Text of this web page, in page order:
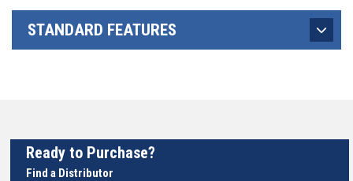
STANDARD FEATURES
Ready to Purchase?
Find a Distributor